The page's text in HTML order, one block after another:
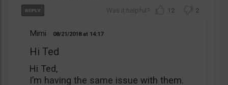
12 2
Mimi 08/21/2018 14:17
Hi Ted
Hi Ted,
I’m having the same issue with them.